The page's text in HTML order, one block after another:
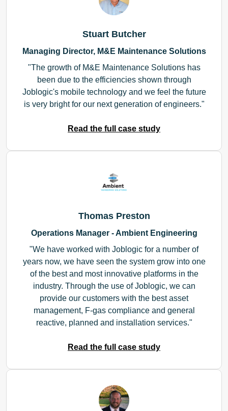
Stuart Butcher
Managing Director, M&E Maintenance Solutions
The growth of M&E Maintenance Solutions has
been due to the efficiencies shown through
Joblogic's mobile technology and we feel the future
is very bright for our next generation of engineers.
Read the full case study
Thomas Preston
Operations Manager - Ambient Engineering
We have worked with Joblogic for a number of
years now, we have seen the system grow into one
of the best and most innovative platforms in the
industry. Through the use of Joblogic, we can
provide our customers with the best asset
management, F-gas compliance and general
reactive, planned and installation services.
Read the full case study